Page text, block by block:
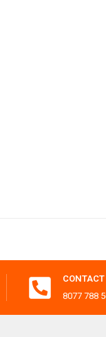
CONTACT
8077 788